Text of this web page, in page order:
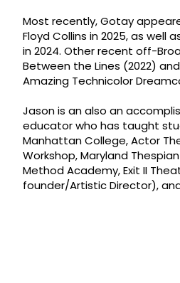
Most recently, Gotay
Floyd Collins in 2025, as well
in 2024. Other recent off-
Between the Lines (2022)
Amazing Technicolor
Jason is an also an
educator who has taught
Manhattan College, Actor
Workshop, Maryland
Method Academy, Exit II
founder/Artistic Director),